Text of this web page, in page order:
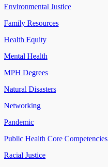
Environmental Justice
Family Resources
Health Equity
Mental Health
MPH Degrees
Natural Disasters
Networking
Pandemic
Public Health Core Competencies
Racial Justice